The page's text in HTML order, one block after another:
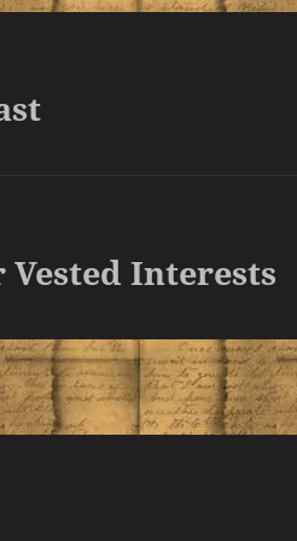
Interests